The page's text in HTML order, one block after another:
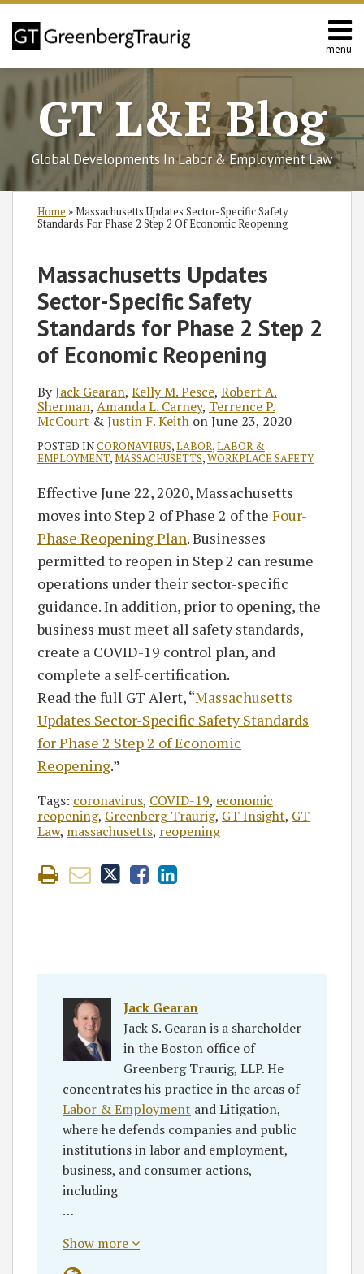
Skip
content
menu
Home
About
Services
California
L&E
Group
Contact
Search
GT L&E Blog
Global Developments In Labor & Employment Law
Home »Massachusetts Updates Sector-Specific Safety
Standards For Phase 2 Step 2 Of Economic Reopening
Massachusetts Updates
Sector-Specific Safety
Standards for Phase 2 Step 2
of Economic Reopening
ByJack Gearan, Kelly M. Pesce, Robert A.
Sherman, Amanda L. Carney, Terrence P.
McCourt &Justin F. Keith onJune 23, 2020
POSTED INCORONAVIRUS,LABOR,LABOR &
EMPLOYMENT,MASSACHUSETTS,WORKPLACE SAFETY
Effective June 22, 2020, Massachusetts
moves into Step 2 of Phase 2 of the Four-
Phase Reopening Plan. Businesses
permitted to reopen in Step 2 can resume
operations under their sector-specific
guidance. In addition, prior to opening, the
business must meet all safety standards,
create a COVID-19 control plan, and
complete a self-certification.
Read the full GT Alert, “Massachusetts
Updates Sector-Specific Safety Standards
for Phase 2 Step 2 of Economic
Reopening.”
Tags: coronavirus, COVID-19, economic
reopening, Greenberg Traurig, GT Insight, GT
Law, massachusetts, reopening
Print:
LinkedIn
Jack Gearan
Jack S. Gearan is a shareholder
in the Boston office of
Greenberg Traurig, LLP. He
concentrates his practice in the areas of
Labor & Employment and Litigation,
where he defends companies and public
institutions in labor and employment,
business, and consumer actions,
including
…
Read
more
about
Gearan
Show more
Read
more
about
Kelly
Pesce
Read
more
about
Robert
Sherman
Read
more
about
Amanda
Carney
Read
more
about
Terrence
McCourt
Read
more
about
Justin
Keith
Subscribe
blog
Follow
Twitter
Join
Discussion
Facebook
View
GT's
LinkedIn
Profile
SHOW/HIDE
Category